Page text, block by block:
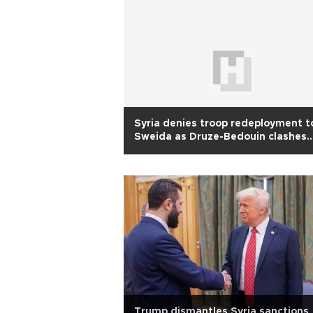
Syria denies troop redeployment
Sweida as Druze-Bedouin clashes